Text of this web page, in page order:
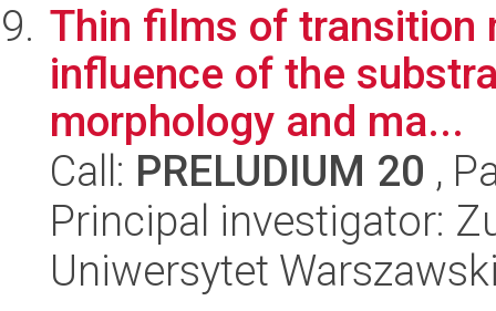
Thin films of transition
influence of the
morphology and ma...
Call: PRELUDIUM 20 ,
Principal investigator:
Uniwersytet